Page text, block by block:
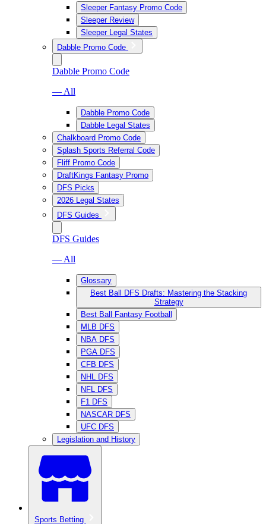
Sleeper Fantasy Promo Code
Sleeper Review
Sleeper Legal States
Dabble Promo Code
Dabble Promo Code
— All
Dabble Promo Code
Dabble Legal States
Chalkboard Promo Code
Splash Sports Referral Code
Fliff Promo Code
DraftKings Fantasy Promo
DFS Picks
2026 Legal States
DFS Guides
DFS Guides
— All
Glossary
Best Ball DFS Drafts: Mastering the Stacking
Strategy
Best Ball Fantasy Football
MLB DFS
NBA DFS
PGA DFS
CFB DFS
NHL DFS
NFL DFS
F1 DFS
NASCAR DFS
UFC DFS
Legislation and History
Sports Betting